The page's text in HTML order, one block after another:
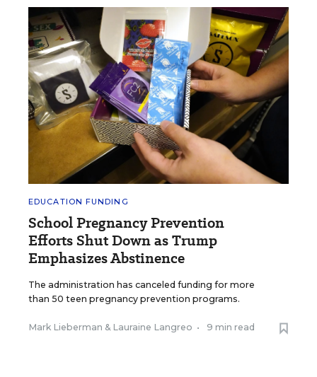
EDUCATION FUNDING
School Pregnancy Prevention
Efforts Shut Down as Trump
Emphasizes Abstinence
The administration has canceled funding for more
than 50 teen pregnancy prevention programs.
Mark Lieberman & Lauraine Langreo • 9 min read